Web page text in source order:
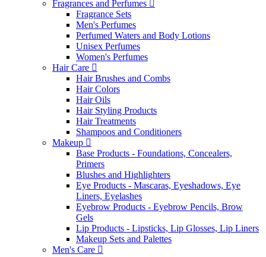
Fragrances and Perfumes
Fragrance Sets
Men's Perfumes
Perfumed Waters and Body Lotions
Unisex Perfumes
Women's Perfumes
Hair Care
Hair Brushes and Combs
Hair Colors
Hair Oils
Hair Styling Products
Hair Treatments
Shampoos and Conditioners
Makeup
Base Products - Foundations, Concealers,
Primers
Blushes and Highlighters
Eye Products - Mascaras, Eyeshadows, Eye
Liners, Eyelashes
Eyebrow Products - Eyebrow Pencils, Brow
Gels
Lip Products - Lipsticks, Lip Glosses, Lip Liners
Makeup Sets and Palettes
Men's Care